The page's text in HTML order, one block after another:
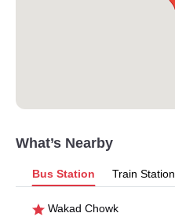
What’s Nearby
Bus Station Train Station
Wakad Chowk